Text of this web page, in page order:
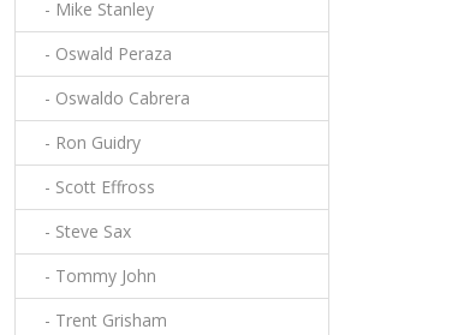
- Mike Stanley
- Oswald Peraza
- Oswaldo Cabrera
- Ron Guidry
- Scott Effross
- Steve Sax
- Tommy John
- Trent Grisham